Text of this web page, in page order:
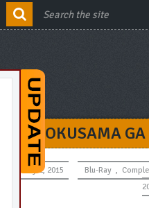
OKUSAMA
July 2, 2015 Blu-Ray ,